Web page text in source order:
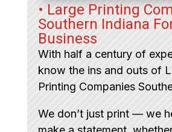
• Large Printing
Southern Indiana
Business
With half a century of
know the ins and outs of
Printing Companies
We don’t just print — we